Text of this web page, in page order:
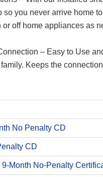
so you never arrive home
off home appliances as
– Easy to Use
Keeps the
No Penalty CD
CD
Month No-Penalty